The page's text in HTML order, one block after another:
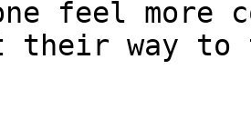
feel more
their way to